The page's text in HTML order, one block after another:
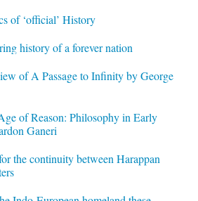
of ‘official’ History
history of a forever nation
of A Passage to Infinity by George
of Reason: Philosophy in Early
Ganeri
the continuity between Harappan